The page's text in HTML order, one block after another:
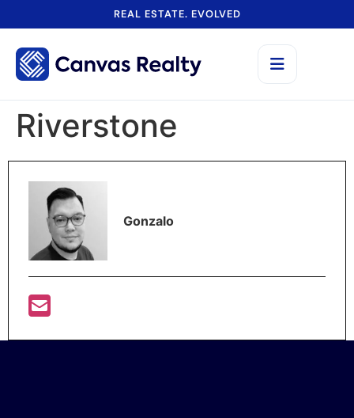
REAL ESTATE. EVOLVED
Riverstone
Gonzalo